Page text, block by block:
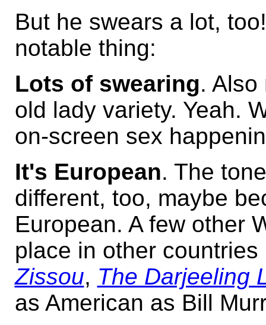
But he swears a lot,
notable thing:
Lots of swearing. Also
old lady variety. Yeah.
on-screen sex
It's European. The
different, too, maybe
European. A few other
place in other countries
Zissou, The Darjeeling
as American as Bill